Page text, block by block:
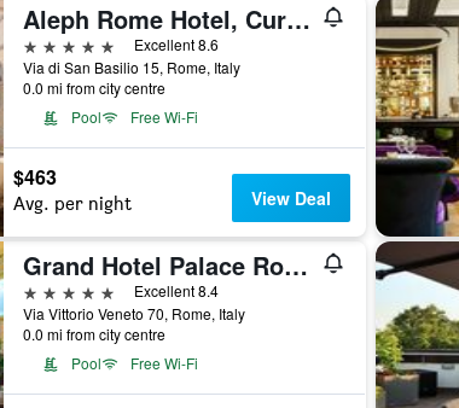
Aleph Rome Hotel, Curio Collection by Hilton
5 stars
Excellent 8.6
Via di San Basilio 15, Rome, Italy
0.0 mi from city centre
Pool
Free Wi-Fi
$463
Avg. per night View Deal
Grand Hotel Palace Rome
5 stars
Excellent 8.4
Via Vittorio Veneto 70, Rome, Italy
0.0 mi from city centre
Pool
Free Wi-Fi